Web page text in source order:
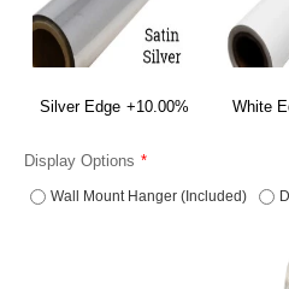
Silver Edge +10.00% White
Display Options
Wall Mount Hanger (Included)